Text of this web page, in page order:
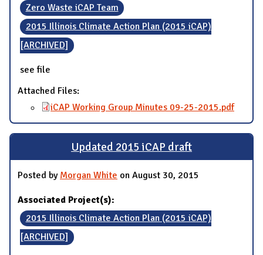
Zero Waste iCAP Team
2015 Illinois Climate Action Plan (2015 iCAP)
[ARCHIVED]
see file
Attached Files:
iCAP Working Group Minutes 09-25-2015.pdf
Updated 2015 iCAP draft
Posted by Morgan White on August 30, 2015
Associated Project(s):
2015 Illinois Climate Action Plan (2015 iCAP)
[ARCHIVED]